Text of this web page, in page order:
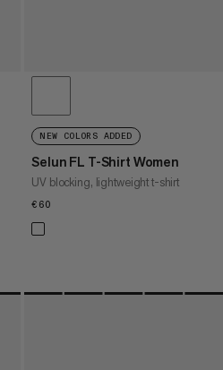
NEW COLORS ADDED
Selun FL T-Shirt Women
UV blocking, lightweight t-shirt
€60